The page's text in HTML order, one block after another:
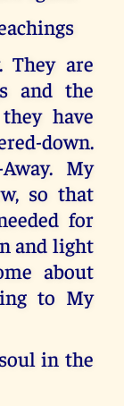
They are
and the
have
down.
My
so that
for
and light
about
to My
in the